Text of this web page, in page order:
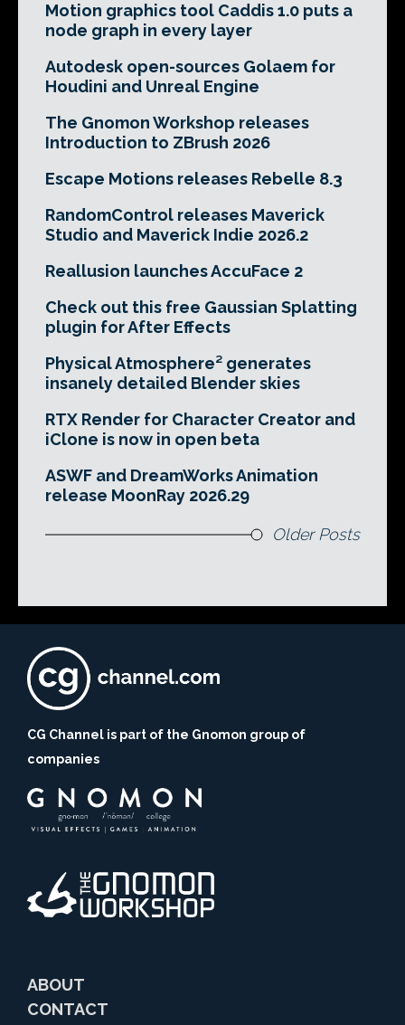
Motion graphics tool Caddis 1.0 puts a
node graph in every layer
Autodesk open-sources Golaem for
Houdini and Unreal Engine
The Gnomon Workshop releases
Introduction to ZBrush 2026
Escape Motions releases Rebelle 8.3
RandomControl releases Maverick
Studio and Maverick Indie 2026.2
Reallusion launches AccuFace 2
Check out this free Gaussian Splatting
plugin for After Effects
Physical Atmosphere² generates
insanely detailed Blender skies
RTX Render for Character Creator and
iClone is now in open beta
ASWF and DreamWorks Animation
release MoonRay 2026.29
Older Posts
CG Channel is part of the Gnomon group of
companies
ABOUT
CONTACT